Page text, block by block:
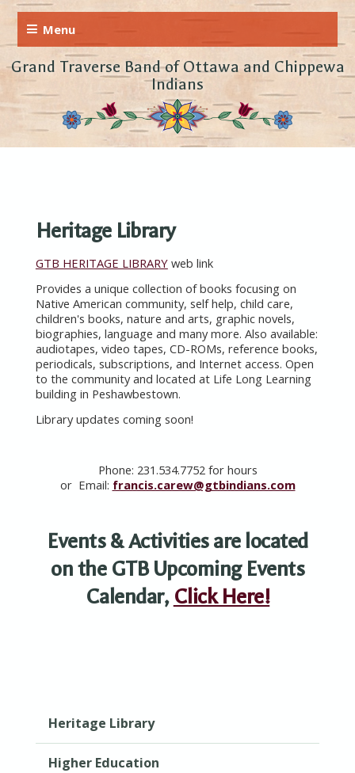
Grand Traverse Band of Ottawa and Chippewa
Indians
Heritage Library
GTB HERITAGE LIBRARYweb link
Provides a unique collection of books focusing on
Native American community, self help, child care,
children's books, nature and arts, graphic novels,
biographies, language and many more. Also available:
audiotapes, video tapes, CD-ROMs, reference books,
periodicals, subscriptions, and Internet access. Open
to the community and located at Life Long Learning
building in Peshawbestown.
Library updates coming soon!
Phone: 231.534.7752 for hours
or Email: francis.carew@gtbindians.com
Events &Activities are located
on the GTB Upcoming Events
Calendar, Click Here!
Heritage Library
Higher Education